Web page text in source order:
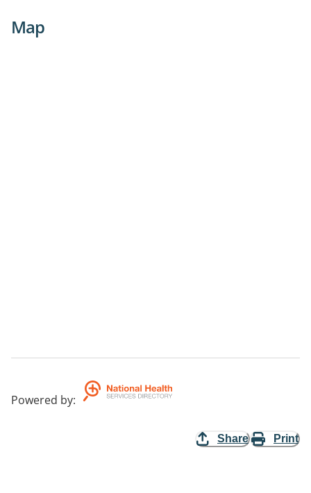
Map
Powered by:
Share Print